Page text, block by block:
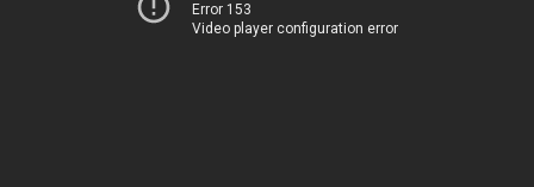
Error 153
Video player configuration error